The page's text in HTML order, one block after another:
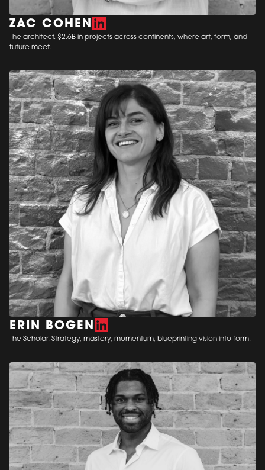
ZAC COHEN
The architect. $2.6B in projects across continents, where art, form, and
future meet.
ERIN BOGEN
The Scholar. Strategy, mastery, momentum, blueprinting vision into form.